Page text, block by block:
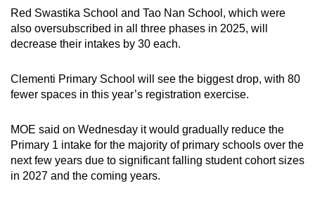
Red Swastika School and Tao Nan School, which were
also oversubscribed in all three phases in 2025, will
decrease their intakes by 30 each.
Clementi Primary School will see the biggest drop, with 80
fewer spaces in this year’s registration exercise.
MOE said on Wednesday it would gradually reduce the
Primary 1 intake for the majority of primary schools over the
next few years due to significant falling student cohort sizes
in 2027 and the coming years.